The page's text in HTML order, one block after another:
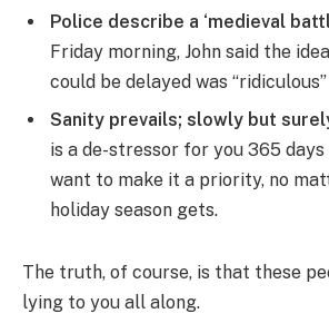
Police describe a ‘medieval
Friday morning, John said the
could be delayed was “ridiculous”
Sanity prevails; slowly but
is a de-stressor for you 365
want to make it a priority, no
holiday season gets.
The truth, of course, is that these
lying to you all along.